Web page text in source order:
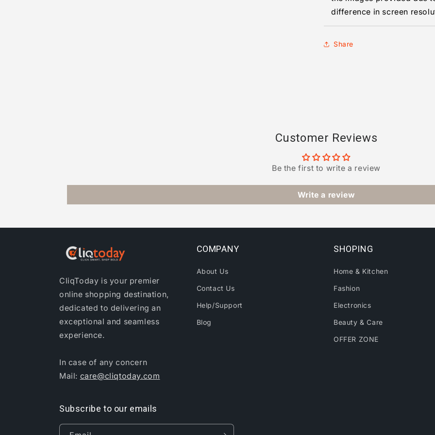
difference in screen
Share
Customer Reviews
Be the first to write a review
Write a review
CliqToday is your premier
online shopping destination,
dedicated to delivering an
exceptional and seamless
experience.
In case of any concern
Mail: care@cliqtoday.com
COMPANY
About Us
Contact Us
Help/Support
Blog
SHOPING
Home & Kitchen
Fashion
Electronics
Beauty & Care
OFFER ZONE
Subscribe to our emails